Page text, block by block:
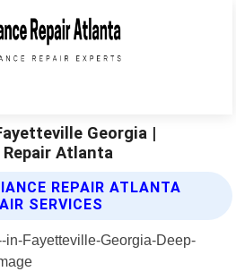
Georgia |
Atlanta
REPAIR ATLANTA
SERVICES